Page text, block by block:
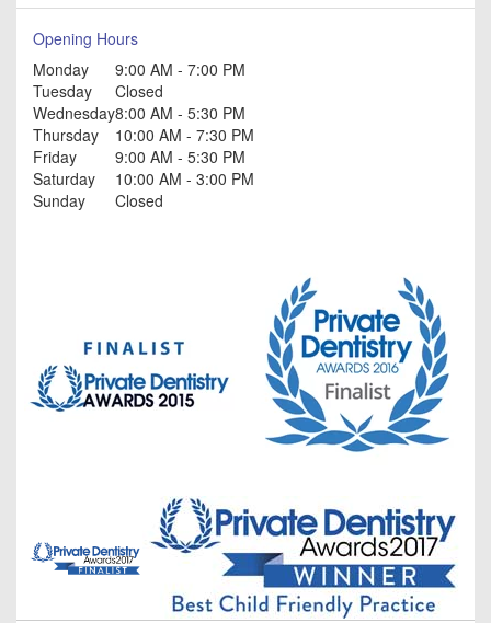
Opening Hours
Monday
9:00 AM - 7:00 PM
Tuesday
Closed
Wednesday8:00 AM - 5:30 PM
Thursday
10:00 AM - 7:30 PM
Friday
9:00 AM - 5:30 PM
Saturday
10:00 AM - 3:00 PM
Sunday
Closed